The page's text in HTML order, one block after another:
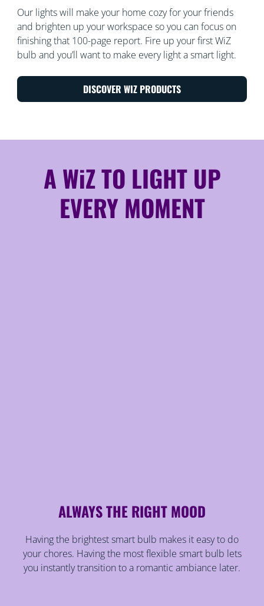
Our lights will make your home cozy for your friends
and brighten up your workspace so you can focus on
finishing that 100-page report. Fire up your first WiZ
bulb and you’ll want to make every light a smart light.
DISCOVER WIZ PRODUCTS
A WiZ TO LIGHT UP
EVERY MOMENT
ALWAYS THE RIGHT MOOD
Having the brightest smart bulb makes it easy to do
your chores. Having the most flexible smart bulb lets
you instantly transition to a romantic ambiance later.